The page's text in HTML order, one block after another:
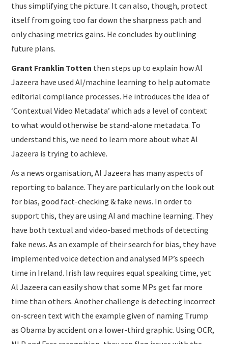
thus simplifying the picture. It can also, though, protect
itself from going too far down the sharpness path and
only chasing metrics gains. He concludes by outlining
future plans.
Grant Franklin Totten then steps up to explain how Al
Jazeera have used AI/machine learning to help automate
editorial compliance processes. He introduces the idea of
‘Contextual Video Metadata’ which ads a level of context
to what would otherwise be stand-alone metadata. To
understand this, we need to learn more about what Al
Jazeera is trying to achieve.
As a news organisation, Al Jazeera has many aspects of
reporting to balance. They are particularly on the look out
for bias, good fact-checking & fake news. In order to
support this, they are using AI and machine learning. They
have both textual and video-based methods of detecting
fake news. As an example of their search for bias, they have
implemented voice detection and analysed MP’s speech
time in Ireland. Irish law requires equal speaking time, yet
Al Jazeera can easily show that some MPs get far more
time than others. Another challenge is detecting incorrect
on-screen text with the example given of naming Trump
as Obama by accident on a lower-third graphic. Using OCR,